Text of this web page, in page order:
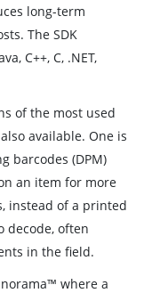
long-term
The SDK
C++, C, .NET,
of the most used
available. One is
barcodes (DPM)
an item for more
instead of a printed
decode, often
in the field.
where a